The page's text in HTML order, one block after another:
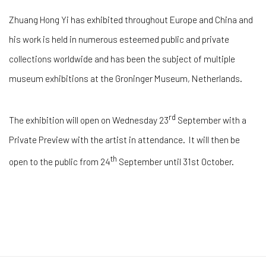
Zhuang Hong Yi has exhibited throughout Europe and China and
his work is held in numerous esteemed public and private
collections worldwide and has been the subject of multiple
museum exhibitions at the Groninger Museum, Netherlands.
The exhibition will open on Wednesday 23rd September with a
Private Preview with the artist in attendance. It will then be
open to the public from 24th September until 31st October.